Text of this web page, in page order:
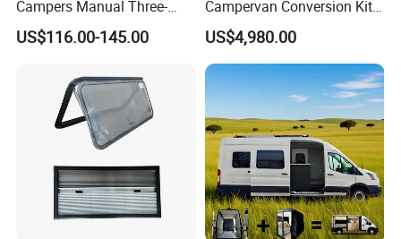
Campers Manual Three-
Step Staircase
US$116.00-145.00
Campervan Conversion Kits
China Auto 6 Berth
Campervan
US$4,980.00